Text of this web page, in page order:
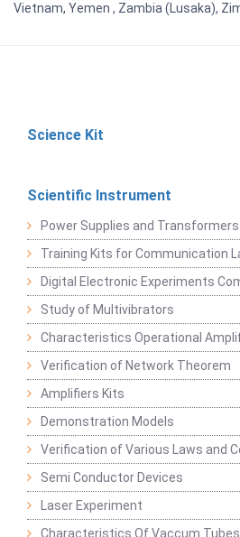
Vietnam, Yemen , Zambia (Lusaka),
Science Kit
Scientific Instrument
Power Supplies and Transformers
Training Kits for Communication
Digital Electronic Experiments
Study of Multivibrators
Characteristics Operational
Verification of Network Theorem
Amplifiers Kits
Demonstration Models
Verification of Various Laws and
Semi Conductor Devices
Laser Experiment
Characteristics Of Vaccum Tubes